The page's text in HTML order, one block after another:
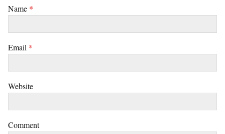
Name *
Email *
Website
Comment